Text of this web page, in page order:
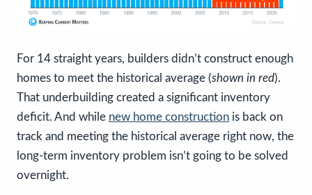
For 14 straight years, builders didn’t construct enough
homes to meet the historical average (shown in red).
That underbuilding created a significant inventory
deficit. And while new home construction is back on
track and meeting the historical average right now, the
long-term inventory problem isn’t going to be solved
overnight.